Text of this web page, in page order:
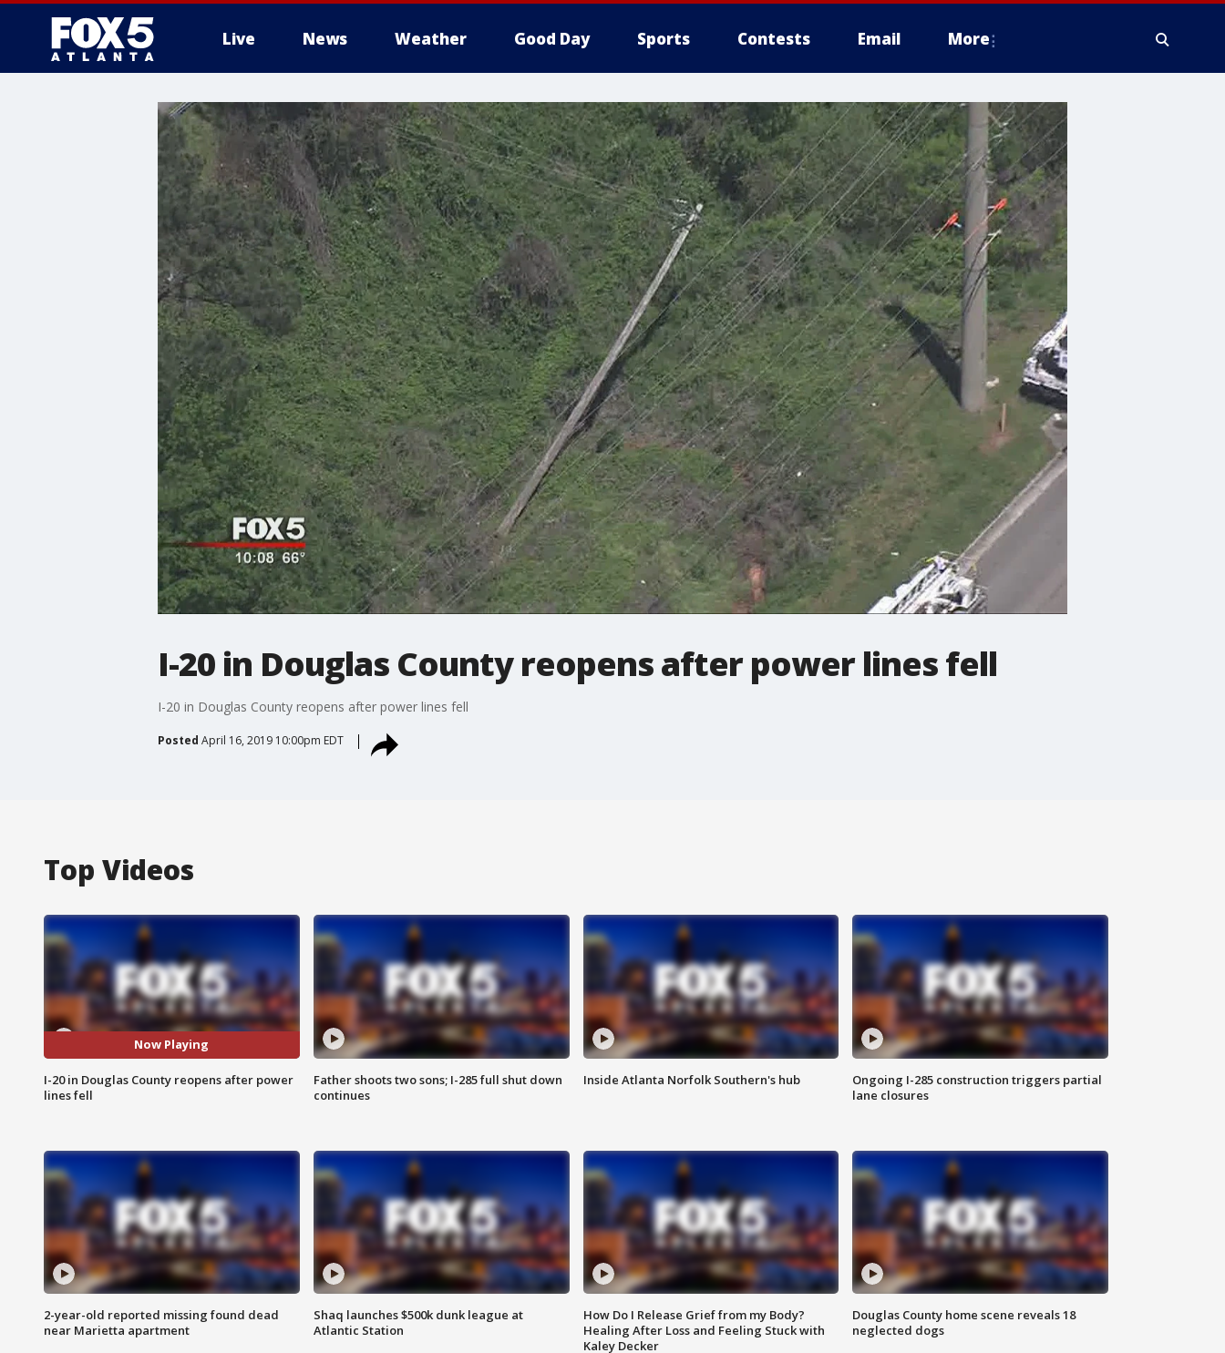
Live News Weather Good Day Sports Contests Email More
I-20 in Douglas County reopens after power lines fell
I-20 in Douglas County reopens after power lines fell
Posted April 16, 2019 10:00pm EDT
Top Videos
Now Playing
I-20 in Douglas County reopens after power
lines fell
Father shoots two sons; I-285 full shut down
continues
Inside Atlanta Norfolk Southern's hub
Ongoing I-285 construction triggers partial
lane closures
2-year-old reported missing found dead
near Marietta apartment
Shaq launches $500k dunk league at
Atlantic Station
How Do I Release Grief from my Body?
Healing After Loss and Feeling Stuck with
Kaley Decker
Douglas County home scene reveals 18
neglected dogs